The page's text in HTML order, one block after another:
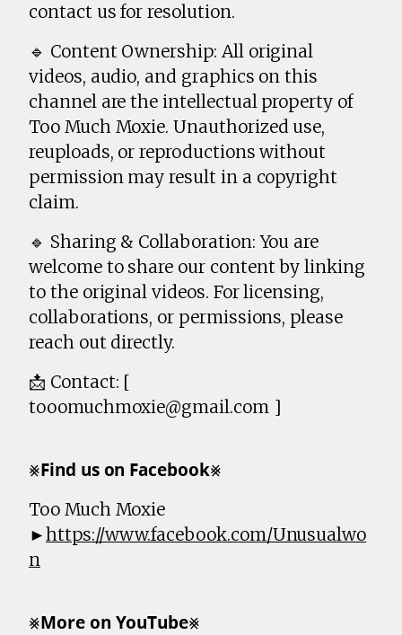
contact us for resolution.
🔹 Content Ownership: All original
videos, audio, and graphics on this
channel are the intellectual property of
Too Much Moxie. Unauthorized use,
reuploads, or reproductions without
permission may result in a copyright
claim.
🔹 Sharing & Collaboration: You are
welcome to share our content by linking
to the original videos. For licensing,
collaborations, or permissions, please
reach out directly.
📩 Contact: [
tooomuchmoxie@gmail.com ]
⨳𝗙𝗶𝗻𝗱 𝘂𝘀 𝗼𝗻 𝗙𝗮𝗰𝗲𝗯𝗼𝗼𝗸⨳
Too Much Moxie
►https://www.facebook.com/Unusualwo
n
⨳𝗠𝗼𝗿𝗲 𝗼𝗻 𝗬𝗼𝘂𝗧𝘂𝗯𝗲⨳